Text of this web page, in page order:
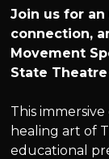
Join us for
connection,
Movement
State
This
healing art of
educational